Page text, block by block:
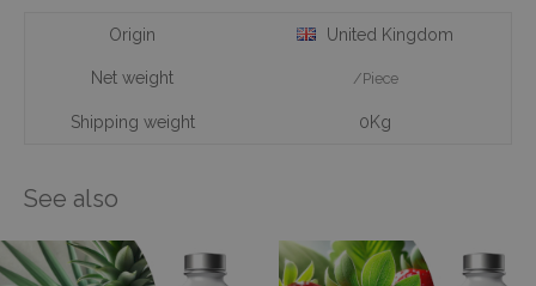
Origin United Kingdom
Net weight /Piece
Shipping weight 0Kg
See also